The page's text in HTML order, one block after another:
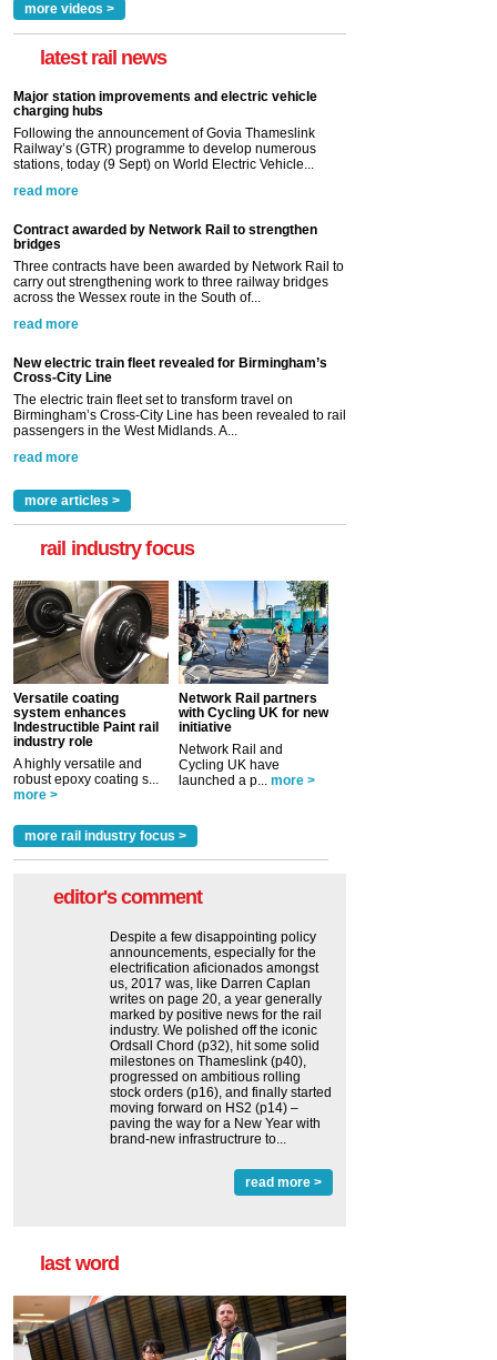
more videos >
latest rail news
Major station improvements and electric vehicle
charging hubs
Following the announcement of Govia Thameslink
Railway’s (GTR) programme to develop numerous
stations, today (9 Sept) on World Electric Vehicle...
read more
Contract awarded by Network Rail to strengthen
bridges
Three contracts have been awarded by Network Rail to
carry out strengthening work to three railway bridges
across the Wessex route in the South of...
read more
New electric train fleet revealed for Birmingham’s
Cross-City Line
The electric train fleet set to transform travel on
Birmingham’s Cross-City Line has been revealed to rail
passengers in the West Midlands. A...
read more
more articles >
rail industry focus
Versatile coating
system enhances
Indestructible Paint rail
industry role
A highly versatile and
robust epoxy coating s...
more >
Network Rail partners
with Cycling UK for new
initiative
Network Rail and
Cycling UK have
launched a p... more >
more rail industry focus >
editor's comment
Despite a few disappointing policy
announcements, especially for the
electrification aficionados amongst
us, 2017 was, like Darren Caplan
writes on page 20, a year generally
marked by positive news for the rail
industry. We polished off the iconic
Ordsall Chord (p32), hit some solid
milestones on Thameslink (p40),
progressed on ambitious rolling
stock orders (p16), and finally started
moving forward on HS2 (p14) ‒
paving the way for a New Year with
brand-new infrastructrure to...
read more >
last word